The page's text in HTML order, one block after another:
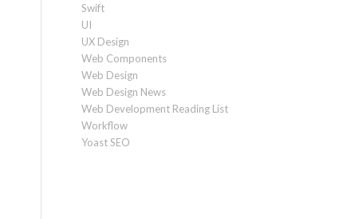
Swift
UI
UX Design
Web Components
Web Design
Web Design News
Web Development Reading List
Workflow
Yoast SEO